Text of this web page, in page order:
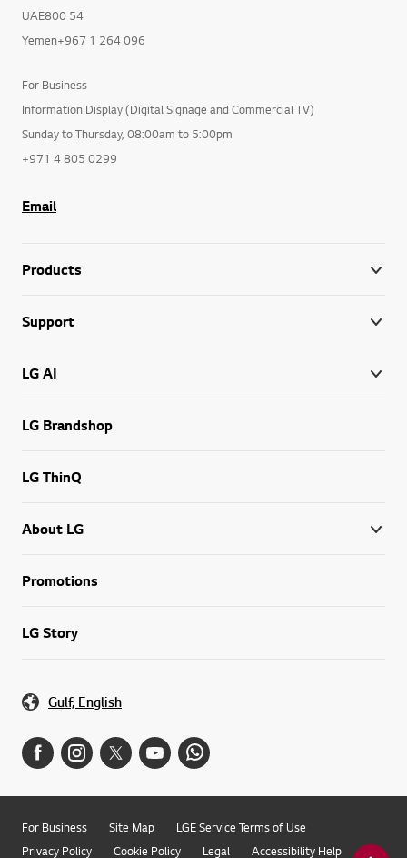
UAE800 54
Yemen+967 1 264 096
For Business
Information Display (Digital Signage and Commercial TV)
Sunday to Thursday, 08:00am to 5:00pm
+971 4 805 0299
Email
Products
Support
LG AI
LG Brandshop
LG ThinQ
About LG
Promotions
LG Story
Gulf, English
For Business Site Map
LGE Service Terms of Use
Privacy Policy
Cookie Policy Legal Accessibility Help